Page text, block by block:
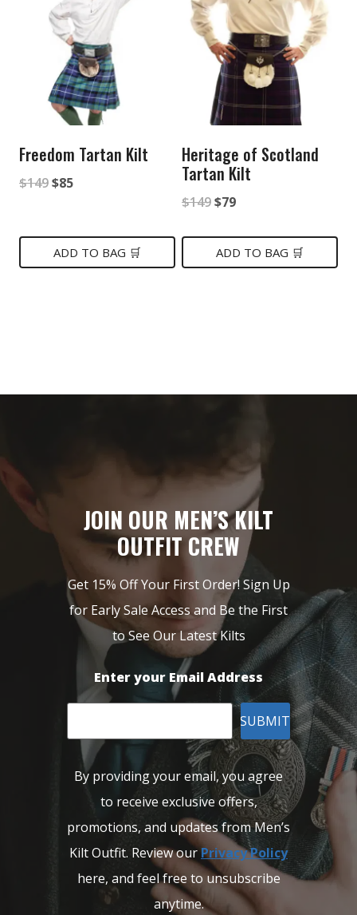
Freedom Tartan Kilt
$149Original
was:
$149.
$85Current
is:
$85.
ADD TO BAG 🛒
Heritage of Scotland
Tartan Kilt
$149Original
was:
$79Current
is:
ADD TO BAG 🛒
JOIN OUR MEN’S KILT
OUTFIT CREW
Get 15% Off Your First Order! Sign Up
for Early Sale Access and Be the First
to See Our Latest Kilts
Enter your Email Address
SUBMIT
By providing your email, you agree
to receive exclusive offers,
promotions, and updates from Men’s
Kilt Outfit. Review ourPrivacy Policy
here, and feel free to unsubscribe
anytime.